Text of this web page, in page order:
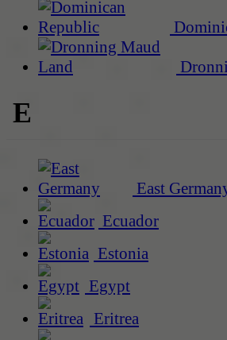
E
East
Ecuador
Estonia
Egypt
Eritrea